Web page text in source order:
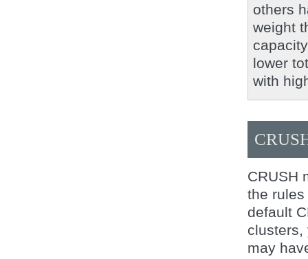
others
weight
lower
with
CRUSH
the
default
clusters,
may